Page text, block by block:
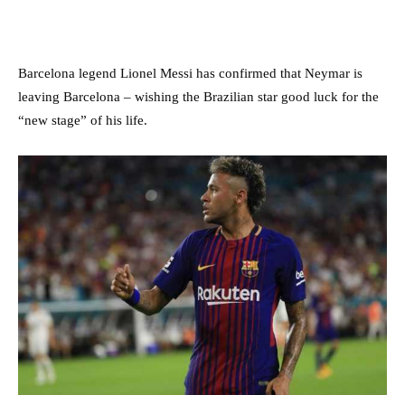
Barcelona legend Lionel Messi has confirmed that Neymar is
leaving Barcelona – wishing the Brazilian star good luck for the
“new stage” of his life.